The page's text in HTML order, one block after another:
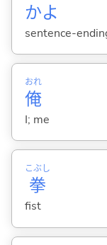
かよ
sentence-
俺
おれ
I; me
拳
こぶし
fist